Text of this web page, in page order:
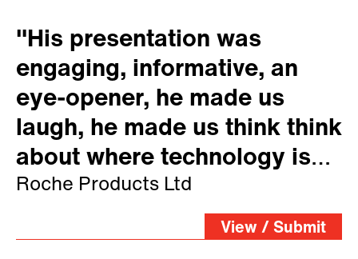
"His presentation was
engaging, informative, an
eye-opener, he made us
laugh, he made us think think
about where technology is
taking us."
Roche Products Ltd
View / Submit